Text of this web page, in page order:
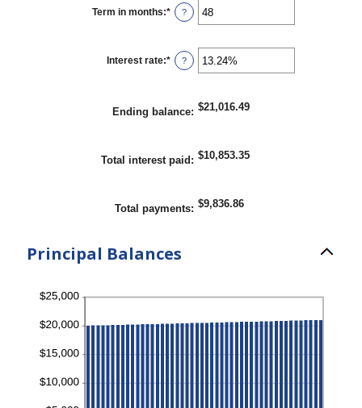
$100
and
Term in months:* Enter
an
between
1
and
?
Interest rate:* Enter
an
and
?
Ending balance: $21,016.49
Total interest paid : $10,853.35
Total payments: $9,836.86
Principal Balances